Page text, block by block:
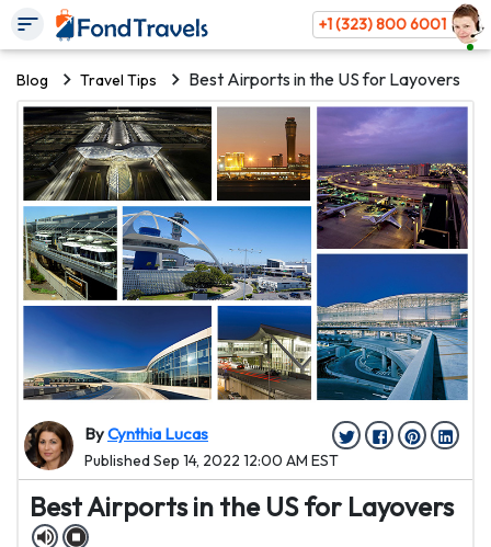
+1 (323) 800 6001
Blog Travel Tips Best Airports in the US for Layovers
ByCynthia Lucas
Published Sep 14, 2022 12:00 AM EST
Best Airports in the US for Layovers